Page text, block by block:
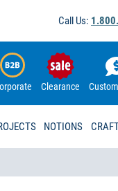
Call Us:
Clearance
NOTIONS